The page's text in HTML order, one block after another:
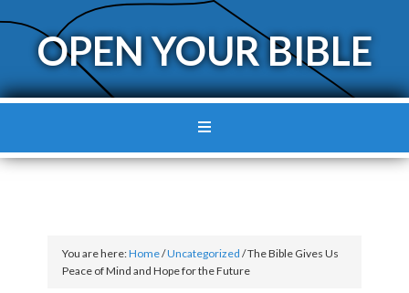
OPEN YOUR BIBLE
You are here:Home/Uncategorized /The Bible Gives Us
Peace of Mind and Hope for the Future